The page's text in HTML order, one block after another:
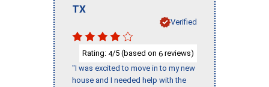
TX
Verified
Rating: 4/5 (based on 6 reviews)
"I was excited to move in to my new
house and I needed help with the